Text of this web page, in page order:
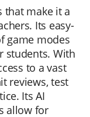
that make it a
Its easy-
game modes
students. With
to a vast
reviews, test
Its AI
allow for